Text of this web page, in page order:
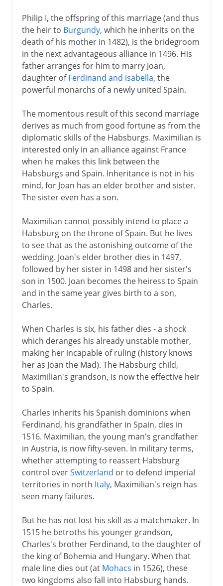
Philip I, the offspring of this marriage (and thus
the heir to Burgundy, which he inherits on the
death of his mother in 1482), is the bridegroom
in the next advantageous alliance in 1496. His
father arranges for him to marry Joan,
daughter ofFerdinand and isabella, the
powerful monarchs of a newly united Spain.
The momentous result of this second marriage
derives as much from good fortune as from the
diplomatic skills of the Habsburgs. Maximilian is
interested only in an alliance against France
when he makes this link between the
Habsburgs and Spain. Inheritance is not in his
mind, for Joan has an elder brother and sister.
The sister even has a son.
Maximilian cannot possibly intend to place a
Habsburg on the throne of Spain. But he lives
to see that as the astonishing outcome of the
wedding. Joan's elder brother dies in 1497,
followed by her sister in 1498 and her sister's
son in 1500. Joan becomes the heiress to Spain
and in the same year gives birth to a son,
Charles.
When Charles is six, his father dies - a shock
which deranges his already unstable mother,
making her incapable of ruling (history knows
her as Joan the Mad). The Habsburg child,
Maximilian's grandson, is now the effective heir
to Spain.
Charles inherits his Spanish dominions when
Ferdinand, his grandfather in Spain, dies in
1516. Maximilian, the young man's grandfather
in Austria, is now fifty-seven. In military terms,
whether attempting to reassert Habsburg
control overSwitzerland or to defend imperial
territories in north Italy, Maximilian's reign has
seen many failures.
But he has not lost his skill as a matchmaker. In
1515 he betroths his younger grandson,
Charles's brother Ferdinand, to the daughter of
the king of Bohemia and Hungary. When that
male line dies out (at Mohacs in 1526), these
two kingdoms also fall into Habsburg hands.